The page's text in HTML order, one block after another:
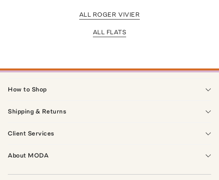
ALL ROGER VIVIER
ALL FLATS
How to Shop
Shipping & Returns
Client Services
About MODA